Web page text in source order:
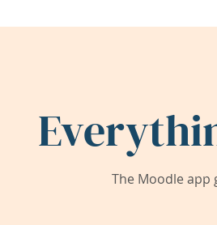
The Moodle app